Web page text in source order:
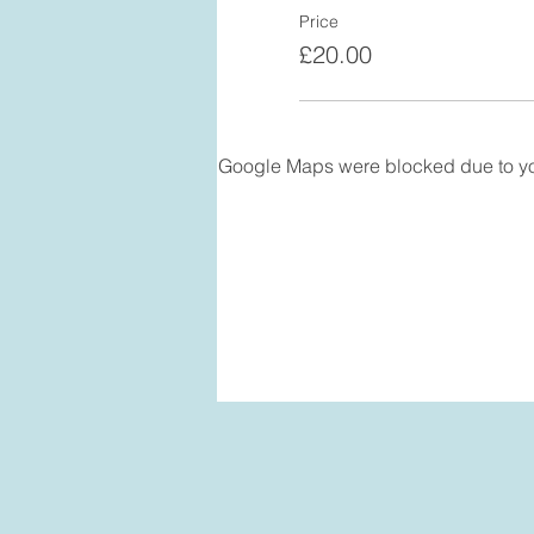
Price
£20.00
Google Maps were blocked due to